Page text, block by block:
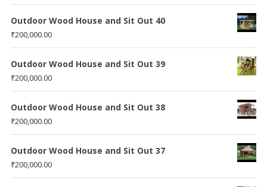
Outdoor Wood House and Sit Out 40
₹200,000.00
Outdoor Wood House and Sit Out 39
₹200,000.00
Outdoor Wood House and Sit Out 38
₹200,000.00
Outdoor Wood House and Sit Out 37
₹200,000.00